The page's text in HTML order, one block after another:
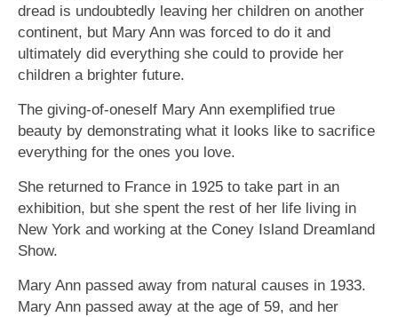
dread is undoubtedly leaving her children on another
continent, but Mary Ann was forced to do it and
ultimately did everything she could to provide her
children a brighter future.
The giving-of-oneself Mary Ann exemplified true
beauty by demonstrating what it looks like to sacrifice
everything for the ones you love.
She returned to France in 1925 to take part in an
exhibition, but she spent the rest of her life living in
New York and working at the Coney Island Dreamland
Show.
Mary Ann passed away from natural causes in 1933.
Mary Ann passed away at the age of 59, and her